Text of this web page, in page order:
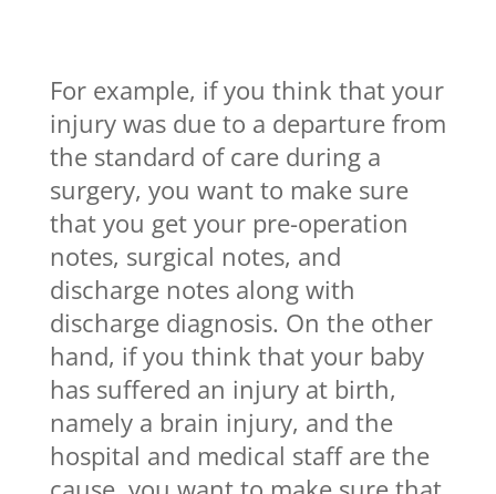
For example, if you think that your
injury was due to a departure from
the standard of care during a
surgery, you want to make sure
that you get your pre-operation
notes, surgical notes, and
discharge notes along with
discharge diagnosis. On the other
hand, if you think that your baby
has suffered an injury at birth,
namely a brain injury, and the
hospital and medical staff are the